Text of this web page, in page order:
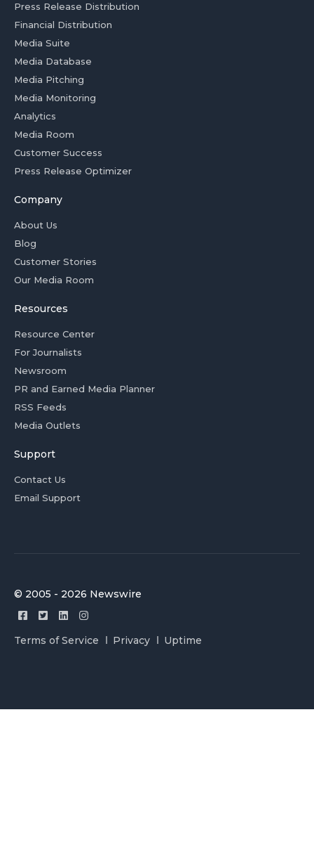
Press Release Distribution
Financial Distribution
Media Suite
Media Database
Media Pitching
Media Monitoring
Analytics
Media Room
Customer Success
Press Release Optimizer
Company
About Us
Blog
Customer Stories
Our Media Room
Resources
Resource Center
For Journalists
Newsroom
PR and Earned Media Planner
RSS Feeds
Media Outlets
Support
Contact Us
Email Support
© 2005 - 2026 Newswire
Terms of Service Privacy Uptime